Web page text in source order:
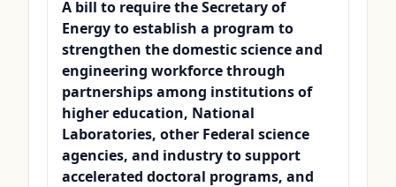
A bill to require the Secretary of
Energy to establish a program to
strengthen the domestic science and
engineering workforce through
partnerships among institutions of
higher education, National
Laboratories, other Federal science
agencies, and industry to support
accelerated doctoral programs, and